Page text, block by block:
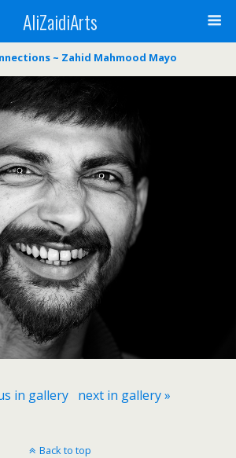
AliZaidiArts
~ Zahid Mahmood Mayo
in gallery next in gallery »
Back to top